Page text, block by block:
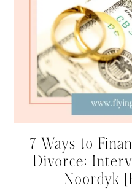
7 Ways to
Divorce:
Noordyk